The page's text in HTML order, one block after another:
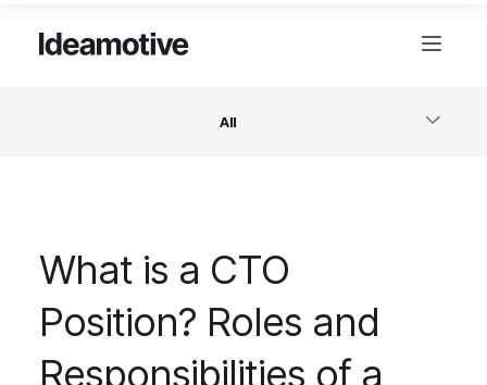
All
Design
Project Management
What is a CTO
Position? Roles and
Responsibilities of a